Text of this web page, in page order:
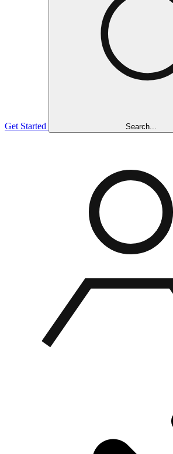
Get Started Search...